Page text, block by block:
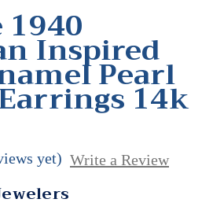
Inspired
Pearl
14k
yet) Write a Review